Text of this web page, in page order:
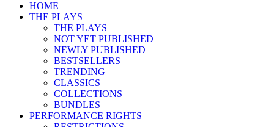
HOME
THE PLAYS
THE PLAYS
NOT YET PUBLISHED
NEWLY PUBLISHED
BESTSELLERS
TRENDING
CLASSICS
COLLECTIONS
BUNDLES
PERFORMANCE RIGHTS